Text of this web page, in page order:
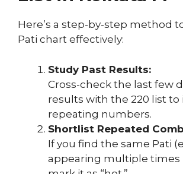
Here’s a step-by-step method
Pati chart effectively:
Study Past Results:
Cross-check the last few
results with the 220 list to
repeating numbers.
Shortlist Repeated
If you find the same Pati
appearing multiple times